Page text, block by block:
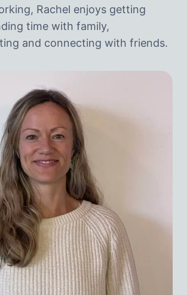
Rachel enjoys getting
time with family,
and connecting with friends.